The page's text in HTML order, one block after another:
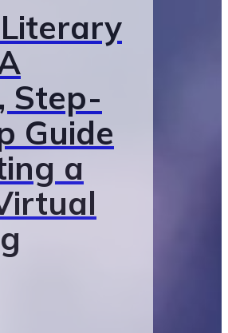
Step-
Guide
a